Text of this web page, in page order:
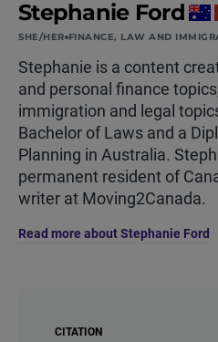
Stephanie Ford
SHE/HER FINANCE, LAW AND
Stephanie is a content
and personal finance
immigration and legal
Bachelor of Laws and a
Planning in Australia.
permanent resident of
writer at Moving2Canada.
Read more about Stephanie Ford
CITATION